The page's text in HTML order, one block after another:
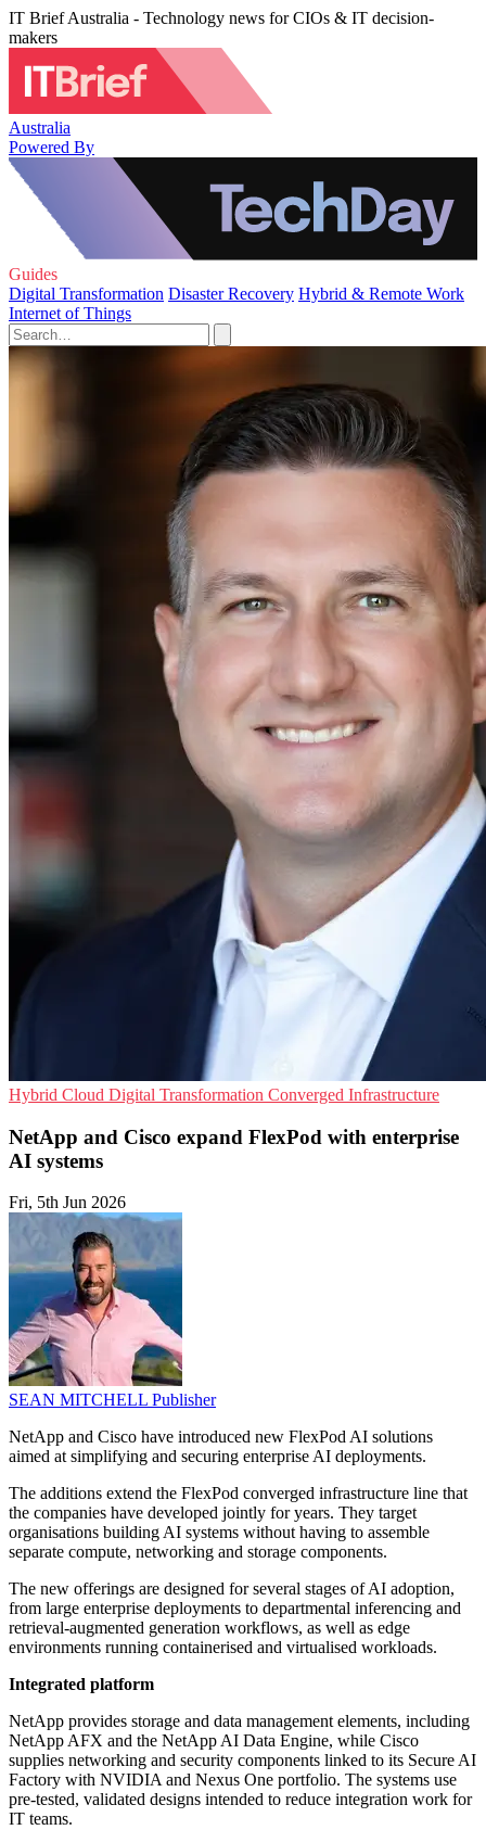
IT Brief Australia - Technology news for CIOs & IT decision-
makers
Australia
Powered By
Guides
Digital Transformation Disaster Recovery Hybrid & Remote Work
Internet of Things
Hybrid Cloud Digital Transformation Converged Infrastructure
NetApp and Cisco expand FlexPod with enterprise
AI systems
Fri, 5th Jun 2026
SEAN MITCHELL Publisher
NetApp and Cisco have introduced new FlexPod AI solutions
aimed at simplifying and securing enterprise AI deployments.
The additions extend the FlexPod converged infrastructure line that
the companies have developed jointly for years. They target
organisations building AI systems without having to assemble
separate compute, networking and storage components.
The new offerings are designed for several stages of AI adoption,
from large enterprise deployments to departmental inferencing and
retrieval-augmented generation workflows, as well as edge
environments running containerised and virtualised workloads.
Integrated platform
NetApp provides storage and data management elements, including
NetApp AFX and the NetApp AI Data Engine, while Cisco
supplies networking and security components linked to its Secure AI
Factory with NVIDIA and Nexus One portfolio. The systems use
pre-tested, validated designs intended to reduce integration work for
IT teams.